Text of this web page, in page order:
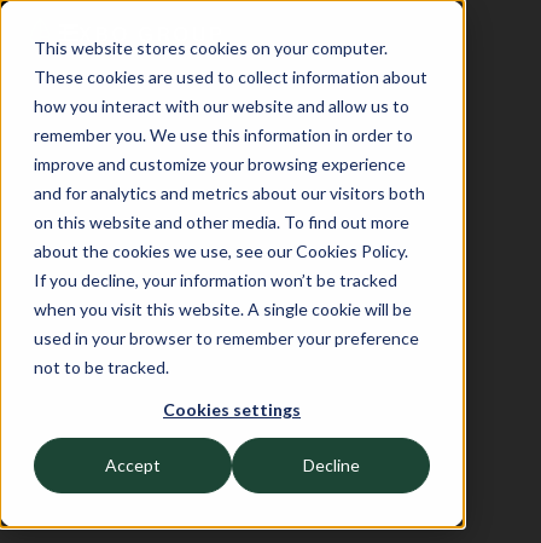
This website stores cookies on your computer.
These cookies are used to collect information about
how you interact with our website and allow us to
remember you. We use this information in order to
improve and customize your browsing experience
and for analytics and metrics about our visitors both
on this website and other media. To find out more
about the cookies we use, see our Cookies Policy.
If you decline, your information won’t be tracked
when you visit this website. A single cookie will be
used in your browser to remember your preference
not to be tracked.
Cookies settings
Accept Decline